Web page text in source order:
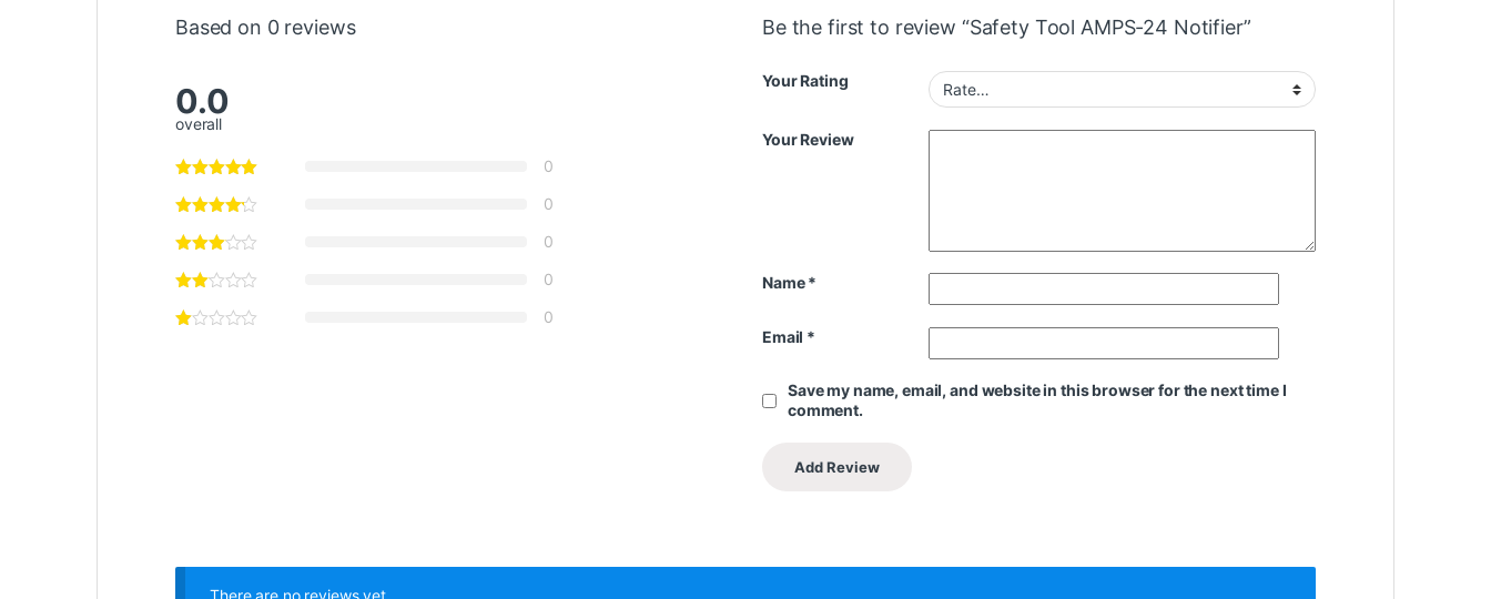
Based on 0 reviews
0.0
overall
0
0
0
0
0
Be the first to review “Safety Tool AMPS-24 Notifier”
Your Rating
Your Review
Name*
Email *
Save my name, email, and website in this browser for the next time I
comment.
There are no reviews yet.